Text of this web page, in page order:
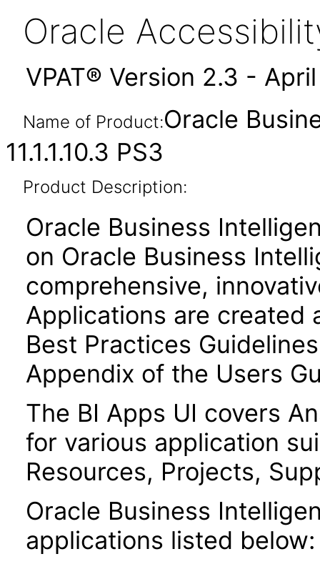
Oracle
VPAT® Version 2.3 -
Name of Product:Oracle
11.1.1.10.3 PS3
Product Description:
Oracle Business
on Oracle Business
comprehensive,
Applications are created
Best Practices
Appendix of the Users
The BI Apps UI covers
for various application
Resources, Projects,
Oracle Business
applications listed below: